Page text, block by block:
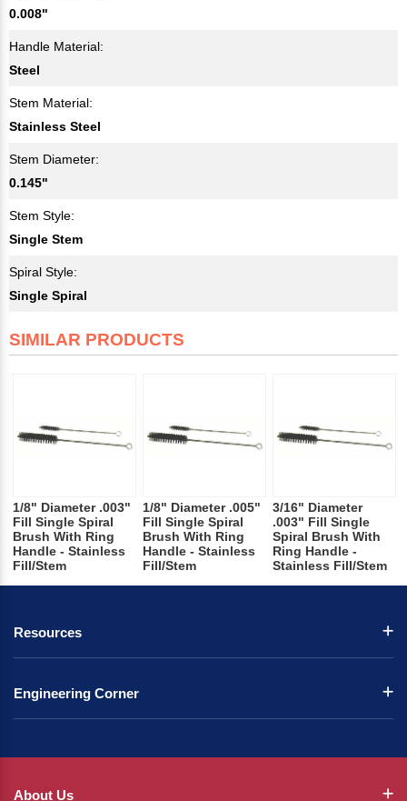
0.008"
Handle Material:
Steel
Stem Material:
Stainless Steel
Stem Diameter:
0.145"
Stem Style:
Single Stem
Spiral Style:
Single Spiral
SIMILAR PRODUCTS
1/8" Diameter .003"
Fill Single Spiral
Brush With Ring
Handle - Stainless
Fill/Stem
1/8" Diameter .005"
Fill Single Spiral
Brush With Ring
Handle - Stainless
Fill/Stem
3/16" Diameter
.003" Fill Single
Spiral Brush With
Ring Handle -
Stainless Fill/Stem
Resources
Engineering Corner
About Us